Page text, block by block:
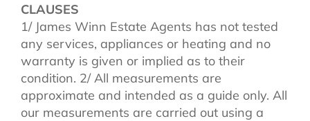
CLAUSES
1/ James Winn Estate Agents has not tested
any services, appliances or heating and no
warranty is given or implied as to their
condition. 2/ All measurements are
approximate and intended as a guide only. All
our measurements are carried out using a